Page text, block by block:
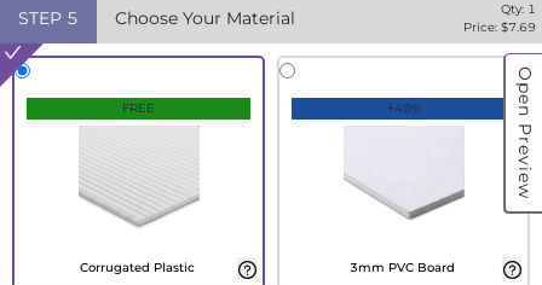
Open Preview
STEP 5 Choose Your Material Qty: 1
Price: $7.69
FREE
Corrugated Plastic
+40%
3mm PVC Board